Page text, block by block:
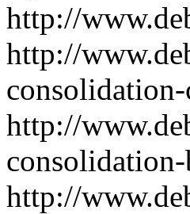
http://
http://
http://
http://